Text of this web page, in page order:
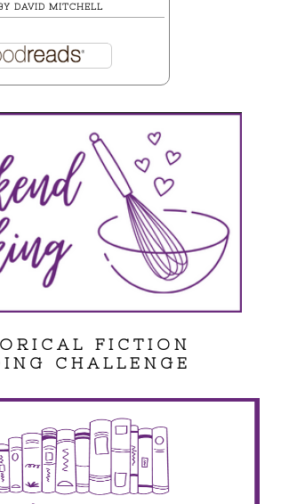
DAVID MITCHELL
FICTION
CHALLENGE